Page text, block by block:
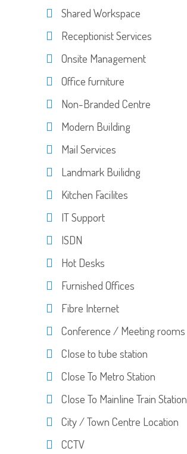
Shared Workspace
Receptionist Services
Onsite Management
Office furniture
Non-Branded Centre
Modern Building
Mail Services
Landmark Builidng
Kitchen Facilites
IT Support
ISDN
Hot Desks
Furnished Offices
Fibre Internet
Conference / Meeting rooms
Close to tube station
Close To Metro Station
Close To Mainline Train Station
City / Town Centre Location
CCTV